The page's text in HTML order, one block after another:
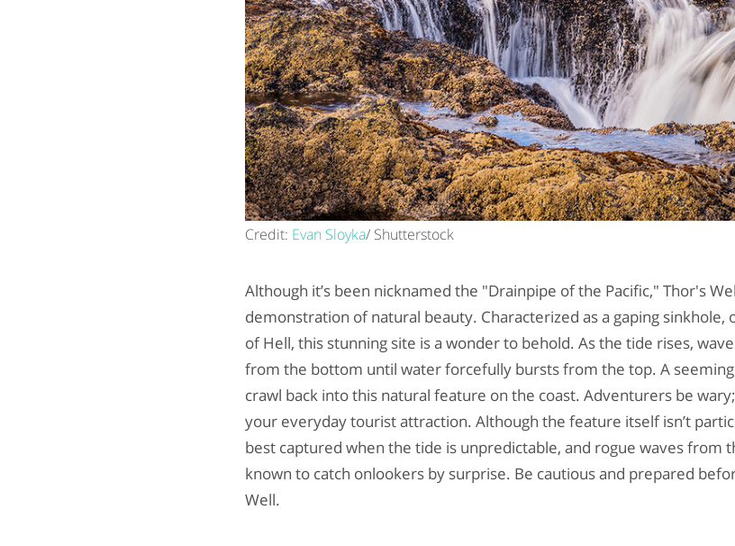
Credit: Evan Sloyka/ Shutterstock
Although it’s been nicknamed the "Drainpipe of the Pacific," Thor's
demonstration of natural beauty. Characterized as a gaping
of Hell, this stunning site is a wonder to behold. As the tide rises,
from the bottom until water forcefully bursts from the top. A
crawl back into this natural feature on the coast. Adventurers be wary;
your everyday tourist attraction. Although the feature itself isn’t
best captured when the tide is unpredictable, and rogue waves from
known to catch onlookers by surprise. Be cautious and prepared
Well.